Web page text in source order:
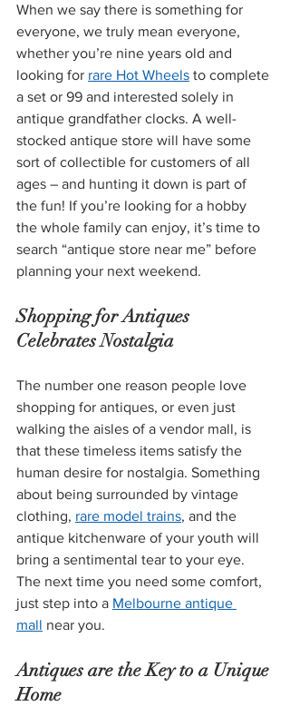
When we say there is something for
everyone, we truly mean everyone,
whether you’re nine years old and
looking for rare Hot Wheels to complete
a set or 99 and interested solely in
antique grandfather clocks. A well-
stocked antique store will have some
sort of collectible for customers of all
ages – and hunting it down is part of
the fun! If you’re looking for a hobby
the whole family can enjoy, it’s time to
search “antique store near me” before
planning your next weekend.
Shopping for Antiques
Celebrates Nostalgia
The number one reason people love
shopping for antiques, or even just
walking the aisles of a vendor mall, is
that these timeless items satisfy the
human desire for nostalgia. Something
about being surrounded by vintage
clothing, rare model trains, and the
antique kitchenware of your youth will
bring a sentimental tear to your eye.
The next time you need some comfort,
just step into a Melbourne antique
mall near you.
Antiques are the Key to a Unique
Home